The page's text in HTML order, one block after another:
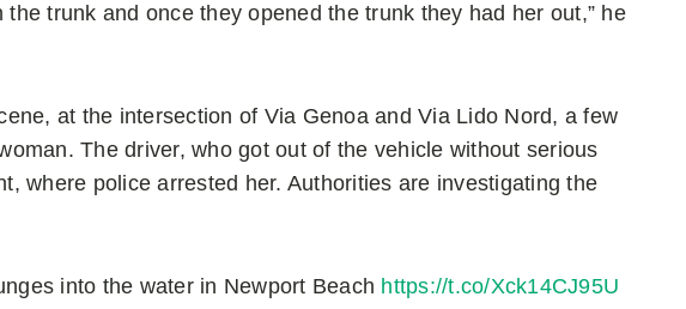
trunk and once they opened the trunk they had her out,” he
at the intersection of Via Genoa and Via Lido Nord, a few
The driver, who got out of the vehicle without serious
where police arrested her. Authorities are investigating the
into the water in Newport Beach https://t.co/Xck14CJ95U